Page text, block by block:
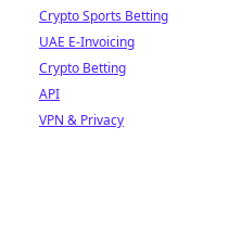
Crypto Sports Betting
UAE E-Invoicing
Crypto Betting
API
VPN & Privacy